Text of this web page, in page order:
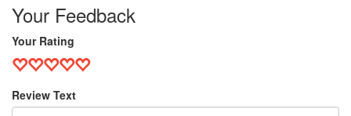
Your Feedback
Your Rating
Review Text